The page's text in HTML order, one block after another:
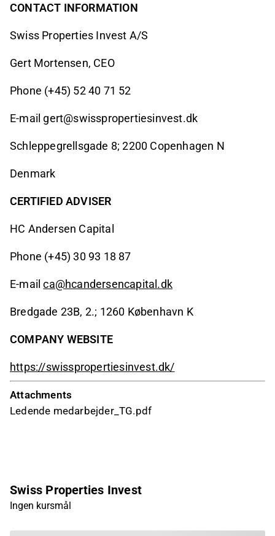
CONTACT INFORMATION
Swiss Properties Invest A/S
Gert Mortensen, CEO
Phone (+45) 52 40 71 52
E-mail gert@swisspropertiesinvest.dk
Schleppegrellsgade 8; 2200 Copenhagen N
Denmark
CERTIFIED ADVISER
HC Andersen Capital
Phone (+45) 30 93 18 87
E-mailca@hcandersencapital.dk
Bredgade 23B, 2.; 1260 København K
COMPANY WEBSITE
https://swisspropertiesinvest.dk/
Attachments
Ledende medarbejder_TG.pdf
Swiss Properties Invest
Ingen kursmål